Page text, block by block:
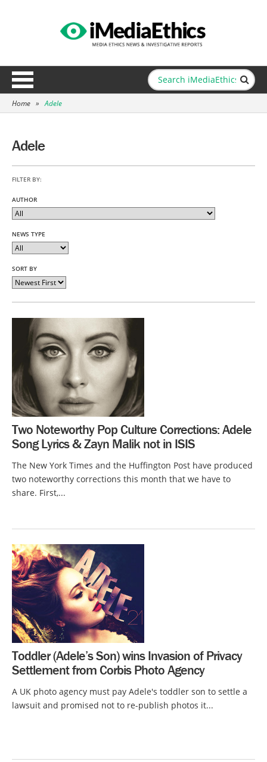
Home » Adele
Adele
FILTER BY:
AUTHOR
NEWS TYPE
SORT BY
Two Noteworthy Pop Culture Corrections: Adele
Song Lyrics & Zayn Malik not in ISIS
The New York Times and the Huffington Post have produced
two noteworthy corrections this month that we have to
share. First,...
Toddler (Adele’s Son) wins Invasion of Privacy
Settlement from Corbis Photo Agency
A UK photo agency must pay Adele's toddler son to settle a
lawsuit and promised not to re-publish photos it...